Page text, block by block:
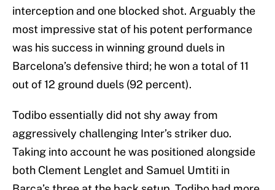
interception and one blocked shot. Arguably the
most impressive stat of his potent performance
was his success in winning ground duels in
Barcelona’s defensive third; he won a total of 11
out of 12 ground duels (92 percent).
Todibo essentially did not shy away from
aggressively challenging Inter’s striker duo.
Taking into account he was positioned alongside
both Clement Lenglet and Samuel Umtiti in